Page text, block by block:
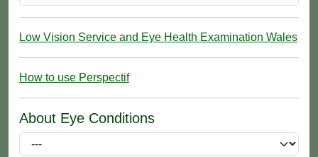
Low Vision Service and Eye Health Examination Wales
How to use Perspectif
About Eye Conditions